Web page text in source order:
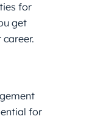
for
get
for